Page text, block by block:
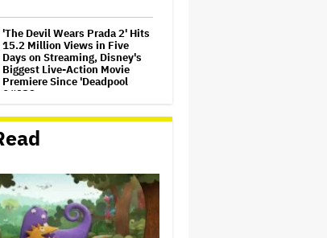
'The Devil Wears Prada 2' Hits
15.2 Million Views in Five
Days on Streaming, Disney's
Biggest Live-Action Movie
Premiere Since 'Deadpool
&#038…
Jared Leto Accused of
Criminal Sexual Conduct by
Four Women in BBC
Netflix Rounds Out Series
Regulars for ‘Queenstown’